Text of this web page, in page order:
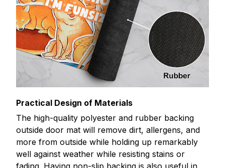
Practical Design of Materials
The high-quality polyester and rubber backing
outside door mat will remove dirt, allergens, and
more from outside while holding up remarkably
well against weather while resisting stains or
fading. Having non-slip backing is also useful in